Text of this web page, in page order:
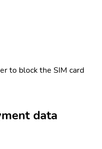
to block the SIM card
data